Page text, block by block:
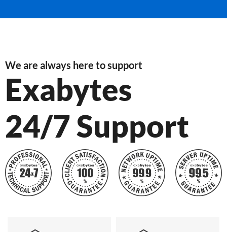
We are always here to support
Exabytes
24/7 Support